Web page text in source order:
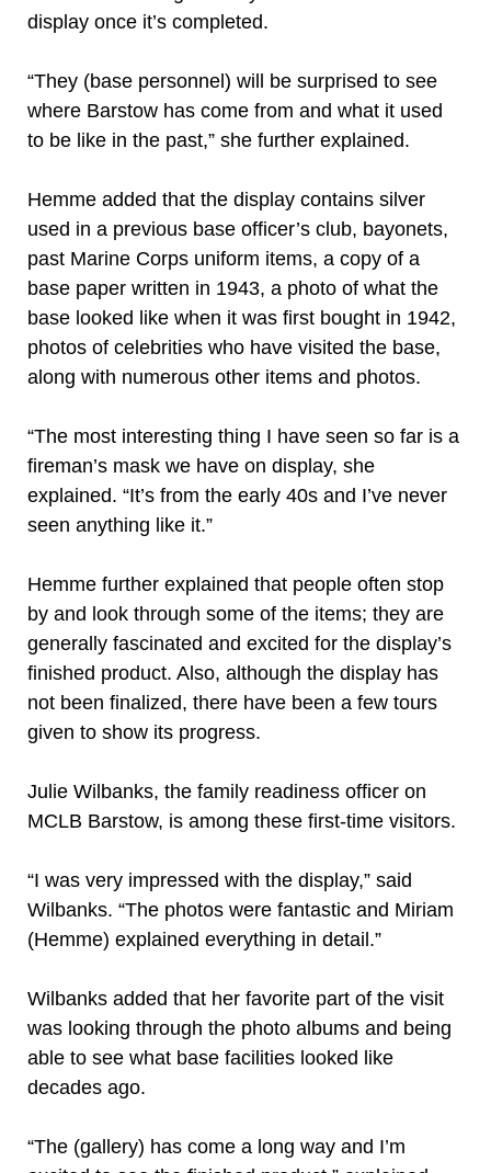
display once it’s completed.
“They (base personnel) will be surprised to see
where Barstow has come from and what it used
to be like in the past,” she further explained.
Hemme added that the display contains silver
used in a previous base officer’s club, bayonets,
past Marine Corps uniform items, a copy of a
base paper written in 1943, a photo of what the
base looked like when it was first bought in 1942,
photos of celebrities who have visited the base,
along with numerous other items and photos.
“The most interesting thing I have seen so far is a
fireman’s mask we have on display, she
explained. “It’s from the early 40s and I’ve never
seen anything like it.”
Hemme further explained that people often stop
by and look through some of the items; they are
generally fascinated and excited for the display’s
finished product. Also, although the display has
not been finalized, there have been a few tours
given to show its progress.
Julie Wilbanks, the family readiness officer on
MCLB Barstow, is among these first-time visitors.
“I was very impressed with the display,” said
Wilbanks. “The photos were fantastic and Miriam
(Hemme) explained everything in detail.”
Wilbanks added that her favorite part of the visit
was looking through the photo albums and being
able to see what base facilities looked like
decades ago.
“The (gallery) has come a long way and I’m